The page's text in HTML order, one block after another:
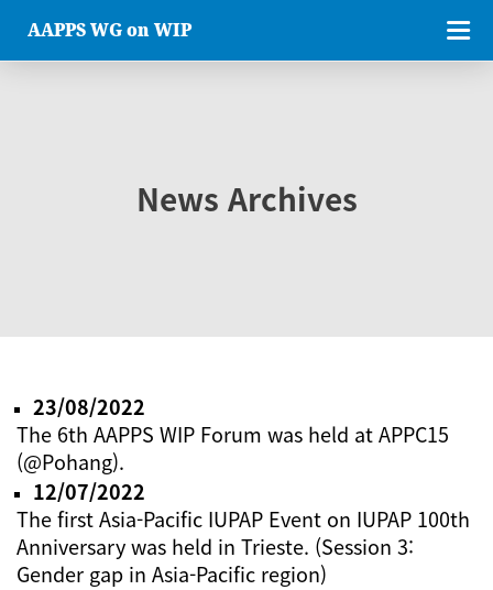
AAPPS WG on WIP
News Archives
23/08/2022
The 6th AAPPS WIP Forum was held at APPC15
(@Pohang).
12/07/2022
The first Asia-Pacific IUPAP Event on IUPAP 100th
Anniversary was held in Trieste. (Session 3:
Gender gap in Asia-Pacific region)